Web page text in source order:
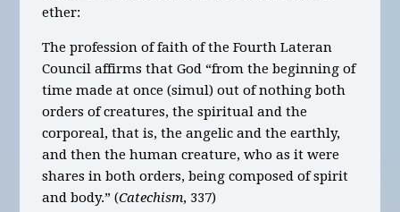
ether:
The profession of faith of the Fourth Lateran
Council affirms that God “from the beginning of
time made at once (simul) out of nothing both
orders of creatures, the spiritual and the
corporeal, that is, the angelic and the earthly,
and then the human creature, who as it were
shares in both orders, being composed of spirit
and body.” (Catechism, 337)